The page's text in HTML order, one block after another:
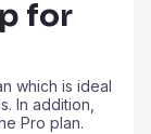
for
which is ideal
In addition,
Pro plan.